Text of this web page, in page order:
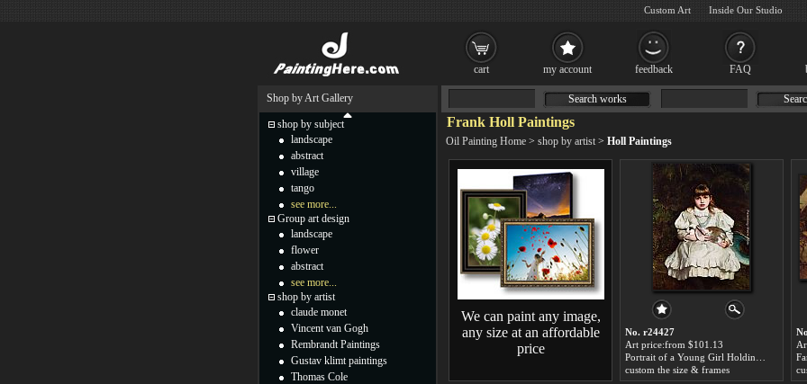
Frank Holl Paintings
Oil Painting Home > shop by artist > Holl Paintings
We can paint any image,
any size at an affordable
price
No. r24427
Art price:from $101.13
custom the size & frames
Search works
Shop by Art Gallery
shop by subject
landscape
abstract
village
tango
see more...
Group art design
landscape
flower
abstract
see more...
shop by artist
claude monet
Vincent van Gogh
Rembrandt Paintings
Gustav klimt paintings
Thomas Cole
cart my account feedback FAQ
Custom Art Inside Our Studio